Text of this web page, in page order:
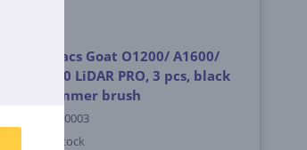
Ecovacs Goat O1200/ A1600/
A3000 LiDAR PRO, 3 pcs, black
- Trimmer brush
GKT010003
In stock